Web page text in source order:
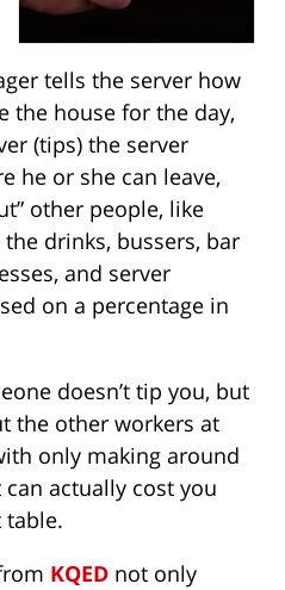
tells the server how
the house for the day,
(tips) the server
he or she can leave,
other people, like
drinks, bussers, bar
and server
on a percentage in
doesn’t tip you, but
the other workers at
only making around
actually cost you
table.
KQED not only